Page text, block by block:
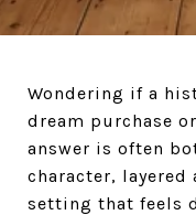
Wondering if a
dream purchase
answer is often
character,
setting that feels